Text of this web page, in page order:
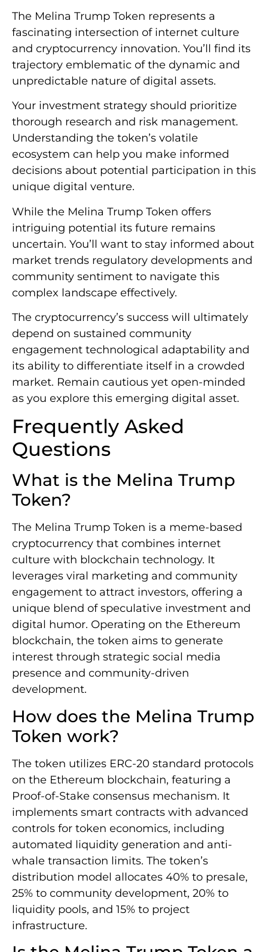
The Melina Trump Token represents a
fascinating intersection of internet culture
and cryptocurrency innovation. You’ll find its
trajectory emblematic of the dynamic and
unpredictable nature of digital assets.
Your investment strategy should prioritize
thorough research and risk management.
Understanding the token’s volatile
ecosystem can help you make informed
decisions about potential participation in this
unique digital venture.
While the Melina Trump Token offers
intriguing potential its future remains
uncertain. You’ll want to stay informed about
market trends regulatory developments and
community sentiment to navigate this
complex landscape effectively.
The cryptocurrency’s success will ultimately
depend on sustained community
engagement technological adaptability and
its ability to differentiate itself in a crowded
market. Remain cautious yet open-minded
as you explore this emerging digital asset.
Frequently Asked
Questions
What is the Melina Trump
Token?
The Melina Trump Token is a meme-based
cryptocurrency that combines internet
culture with blockchain technology. It
leverages viral marketing and community
engagement to attract investors, offering a
unique blend of speculative investment and
digital humor. Operating on the Ethereum
blockchain, the token aims to generate
interest through strategic social media
presence and community-driven
development.
How does the Melina Trump
Token work?
The token utilizes ERC-20 standard protocols
on the Ethereum blockchain, featuring a
Proof-of-Stake consensus mechanism. It
implements smart contracts with advanced
controls for token economics, including
automated liquidity generation and anti-
whale transaction limits. The token’s
distribution model allocates 40% to presale,
25% to community development, 20% to
liquidity pools, and 15% to project
infrastructure.